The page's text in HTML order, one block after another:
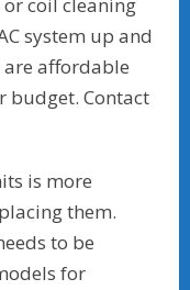
coil cleaning
system up and
affordable
budget. Contact
is more
them.
to be
for